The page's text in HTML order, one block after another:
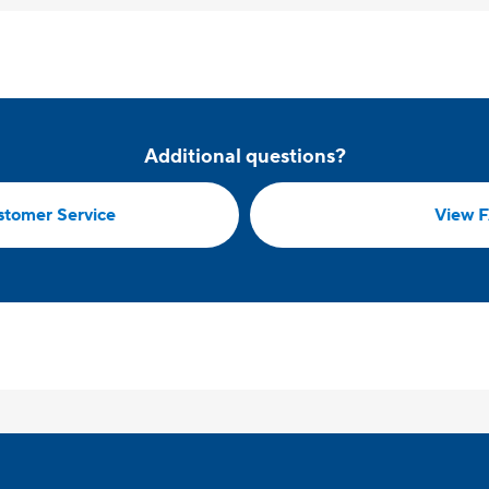
Additional questions?
Service View